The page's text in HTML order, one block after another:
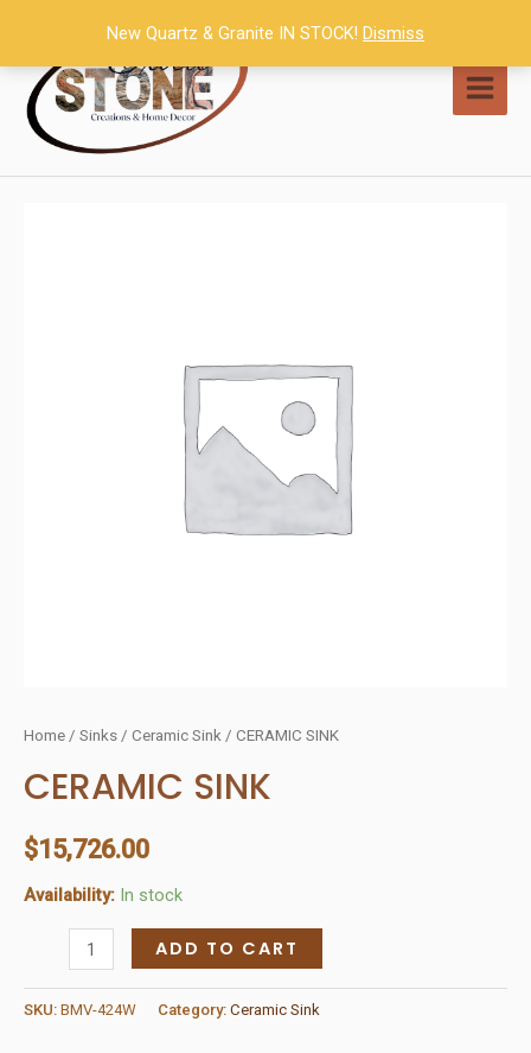
content
Home / Sinks / Ceramic Sink / CERAMIC SINK
CERAMIC SINK
$15,726.00
Availability: In stock
CERAMIC
quantity
ADD TO CART
SKU: BMV-424W Category: Ceramic Sink
New Quartz & Granite IN STOCK! Dismiss